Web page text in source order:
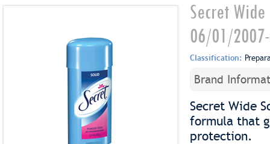
Secret
06/01/
Classification:
Brand
Secret Wide
formula that
protection.